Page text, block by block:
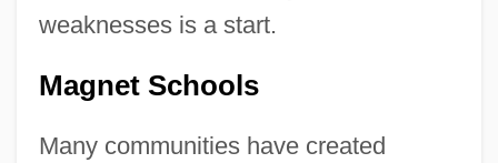
weaknesses is a start.
Magnet Schools
Many communities have created